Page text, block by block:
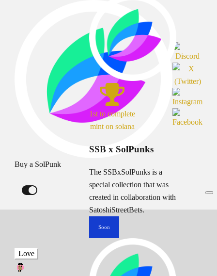
Buy a SolPunk
1st to complete
mint on solana
SSB x SolPunks
The SSBxSolPunks is a
special collection that was
created in collaboration with
SatoshiStreetBets.
Soon
Love